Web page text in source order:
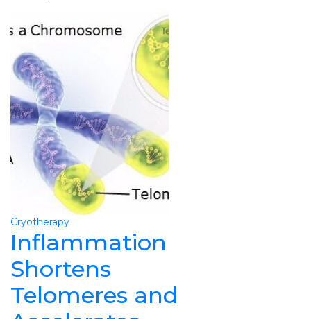
Cryotherapy
Inflammation
Shortens
Telomeres and